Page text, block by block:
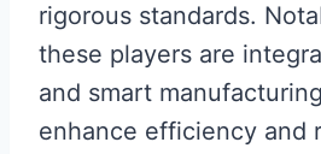
rigorous standards.
these players are
and smart
enhance efficiency and